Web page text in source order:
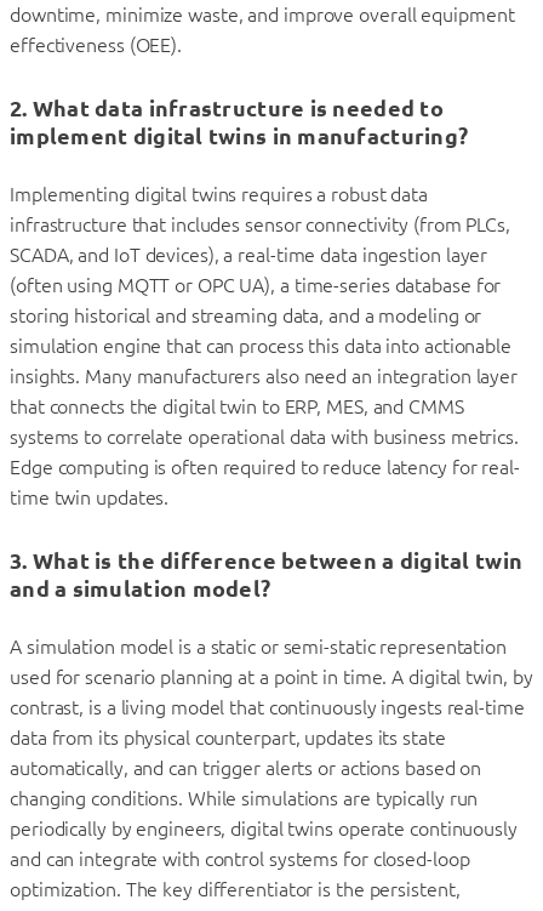
downtime, minimize waste, and improve overall equipment
effectiveness (OEE).
2. What data infrastructure is needed to
implement digital twins in manufacturing?
Implementing digital twins requires a robust data
infrastructure that includes sensor connectivity (from PLCs,
SCADA, and IoT devices), a real-time data ingestion layer
(often using MQTT or OPC UA), a time-series database for
storing historical and streaming data, and a modeling or
simulation engine that can process this data into actionable
insights. Many manufacturers also need an integration layer
that connects the digital twin to ERP, MES, and CMMS
systems to correlate operational data with business metrics.
Edge computing is often required to reduce latency for real-
time twin updates.
3. What is the difference between a digital twin
and a simulation model?
A simulation model is a static or semi-static representation
used for scenario planning at a point in time. A digital twin, by
contrast, is a living model that continuously ingests real-time
data from its physical counterpart, updates its state
automatically, and can trigger alerts or actions based on
changing conditions. While simulations are typically run
periodically by engineers, digital twins operate continuously
and can integrate with control systems for closed-loop
optimization. The key differentiator is the persistent,